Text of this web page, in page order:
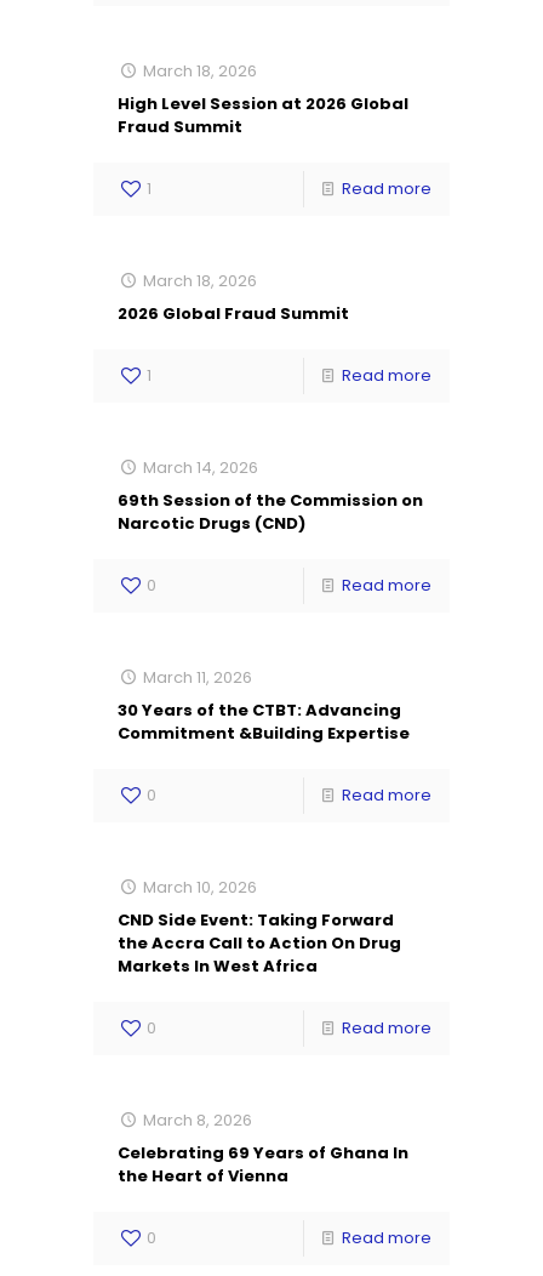
March 18, 2026
High Level Session at 2026 Global
Fraud Summit
1 Read more
March 18, 2026
2026 Global Fraud Summit
1 Read more
March 14, 2026
69th Session of the Commission on
Narcotic Drugs (CND)
0 Read more
March 11, 2026
30 Years of the CTBT: Advancing
Commitment &Building Expertise
0 Read more
March 10, 2026
CND Side Event: Taking Forward
the Accra Call to Action On Drug
Markets In West Africa
0 Read more
March 8, 2026
Celebrating 69 Years of Ghana In
the Heart of Vienna
0 Read more